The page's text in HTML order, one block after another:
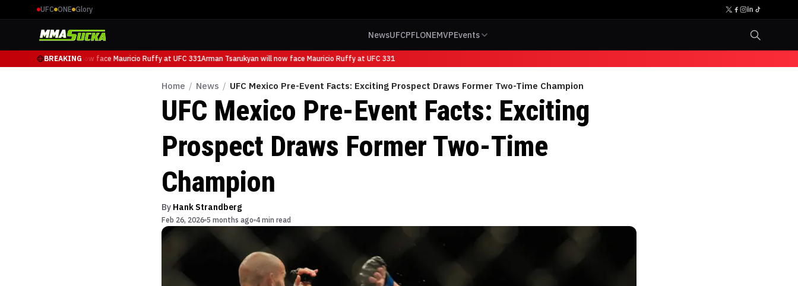
UFC ONE Glory
NewsUFCPFLONEMVPEvents
BREAKING
Arman Tsarukyan will now face Mauricio Ruffy at UFC 331Arman Tsarukyan will now face Mauricio Ruffy at UFC 331
Home / News / UFC Mexico Pre-Event Facts: Exciting Prospect Draws Former Two-Time Champion
UFC Mexico Pre-Event Facts: Exciting
Prospect Draws Former Two-Time
Champion
By Hank Strandberg
Feb 26, 2026 5 months ago 4 min read